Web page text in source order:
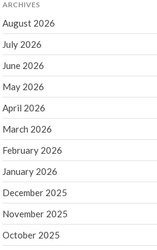
ARCHIVES
August 2026
July 2026
June 2026
May 2026
April 2026
March 2026
February 2026
January 2026
December 2025
November 2025
October 2025